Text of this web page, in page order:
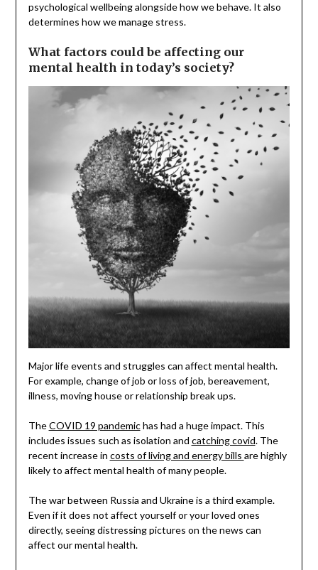
psychological wellbeing alongside how we behave. It also
determines how we manage stress.
What factors could be affecting our
mental health in today’s society?
Major life events and struggles can affect mental health.
For example, change of job or loss of job, bereavement,
illness, moving house or relationship break ups.
TheCOVID 19 pandemichas had a huge impact. This
includes issues such as isolation and catching covid. The
recent increase in costs of living and energy bills are highly
likely to affect mental health of many people.
The war between Russia and Ukraine is a third example.
Even if it does not affect yourself or your loved ones
directly, seeing distressing pictures on the news can
affect our mental health.